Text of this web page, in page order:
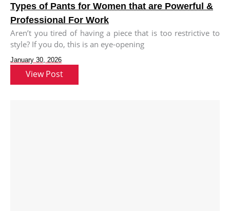
Types of Pants for Women that are Powerful &
Professional For Work
Aren’t you tired of having a piece that is too restrictive to
style? If you do, this is an eye-opening
January 30, 2026
View Post